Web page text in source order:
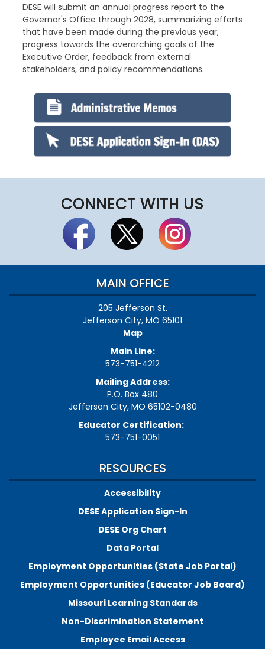
DESE will submit an annual progress report to the
Governor's Office through 2028, summarizing efforts
that have been made during the previous year,
progress towards the overarching goals of the
Executive Order, feedback from external
stakeholders, and policy recommendations.
CONNECT WITH US
MAIN OFFICE
205 Jefferson St.
Jefferson City, MO 65101
Map
Main Line:
573-751-4212
Mailing Address:
P.O. Box 480
Jefferson City, MO 65102-0480
Educator Certification:
573-751-0051
RESOURCES
Accessibility
DESE Application Sign-In
DESE Org Chart
Data Portal
Employment Opportunities (State Job Portal)
Employment Opportunities (Educator Job Board)
Missouri Learning Standards
Non-Discrimination Statement
Employee Email Access